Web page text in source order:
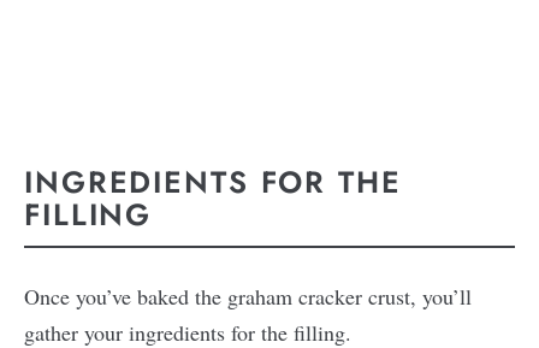
INGREDIENTS FOR THE
FILLING
Once you’ve baked the graham cracker crust, you’ll
gather your ingredients for the filling.